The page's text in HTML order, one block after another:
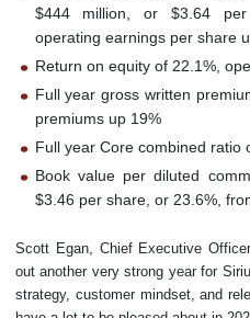
$444 million, or $3.64
operating earnings per share
Return on equity of 22.1%,
Full year gross written
premiums up 19%
Full year Core combined ratio
Book value per diluted
$3.46 per share, or 23.6%,
Scott Egan, Chief Executive
out another very strong year for
strategy, customer mindset, and